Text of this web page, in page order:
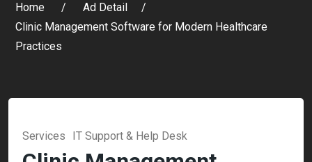
Home
Ad Detail
Clinic Management Software for Modern Healthcare
Practices
Services IT Support & Help Desk